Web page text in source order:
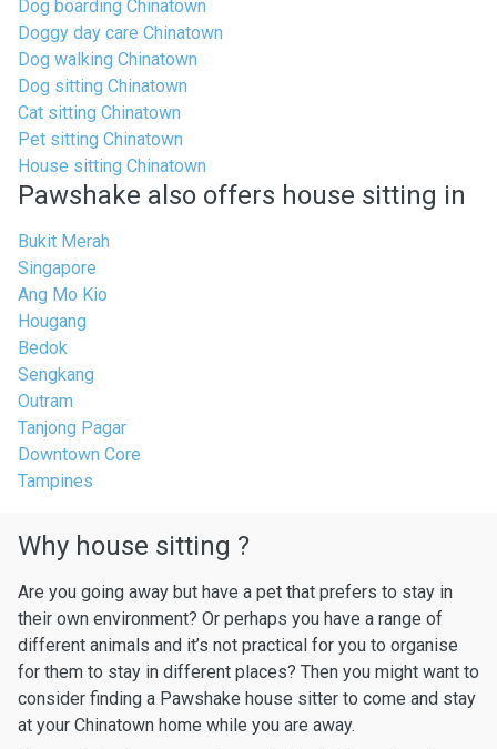
Dog boarding Chinatown
Doggy day care Chinatown
Dog walking Chinatown
Dog sitting Chinatown
Cat sitting Chinatown
Pet sitting Chinatown
House sitting Chinatown
Pawshake also offers house sitting in
Bukit Merah
Singapore
Ang Mo Kio
Hougang
Bedok
Sengkang
Outram
Tanjong Pagar
Downtown Core
Tampines
Why house sitting ?
Are you going away but have a pet that prefers to stay in
their own environment? Or perhaps you have a range of
different animals and it’s not practical for you to organise
for them to stay in different places? Then you might want to
consider finding a Pawshake house sitter to come and stay
at your Chinatown home while you are away.